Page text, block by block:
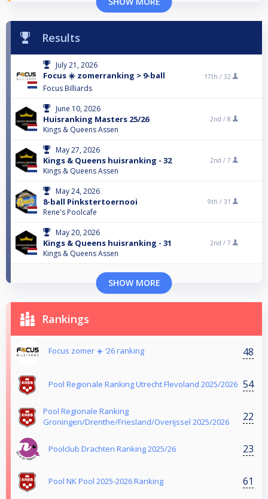
Results
July 21, 2026
Focus ☀️ zomerranking > 9-ball
Focus Billiards
17th / 32
June 10, 2026
Huisranking Masters 25/26
Kings & Queens Assen
2nd / 8
May 27, 2026
Kings & Queens huisranking - 32
Kings & Queens Assen
2nd / 7
May 24, 2026
8-ball Pinkstertoernooi
Rene's Poolcafe
9th / 31
May 20, 2026
Kings & Queens huisranking - 31
Kings & Queens Assen
2nd / 7
SHOW MORE
Rankings
Focus zomer ☀️ ‘26 ranking 48
Pool Regionale Ranking Utrecht Flevoland 2025/2026 54
Pool Regionale Ranking
Groningen/Drenthe/Friesland/Overijssel 2025/2026
22
Poolclub Drachten Ranking 2025/26 23
Pool NK Pool 2025-2026 Ranking 61